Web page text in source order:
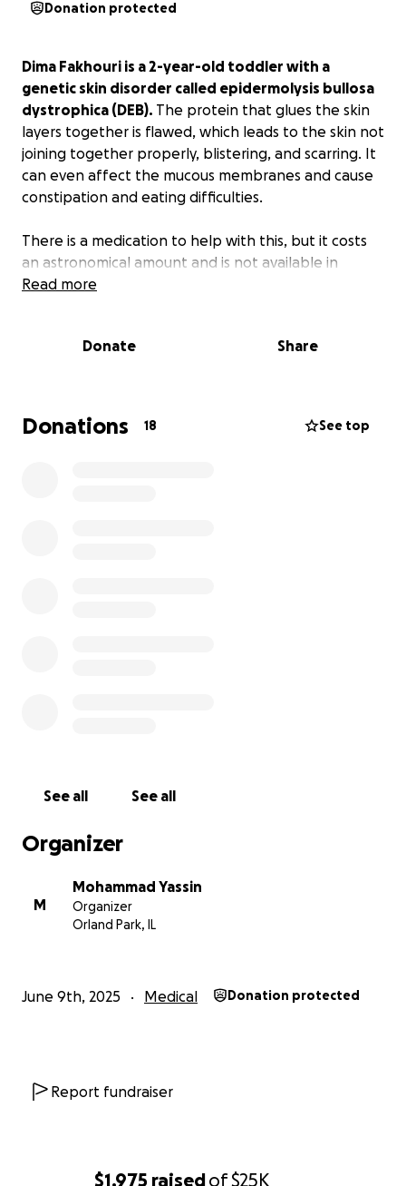
$1,975 raisedof$25K
Donation protected
Dima Fakhouri is a 2-year-old toddler with a
genetic skin disorder called epidermolysis bullosa
dystrophica (DEB). The protein that glues the skin
layers together is flawed, which leads to the skin not
joining together properly, blistering, and scarring. It
can even affect the mucous membranes and cause
constipation and eating difficulties.
There is a medication to help with this, but it costs
an astronomical amount and is not available in
Palestine.This campaign is to help Dima and her
alleviate her symptoms until we can find her a long-
Read more
Donate Share
Donations 18 See top
See all See all
Organizer
M
Mohammad Yassin
Organizer
Orland Park, IL
June 9th, 2025 Medical Donation protected
Report fundraiser